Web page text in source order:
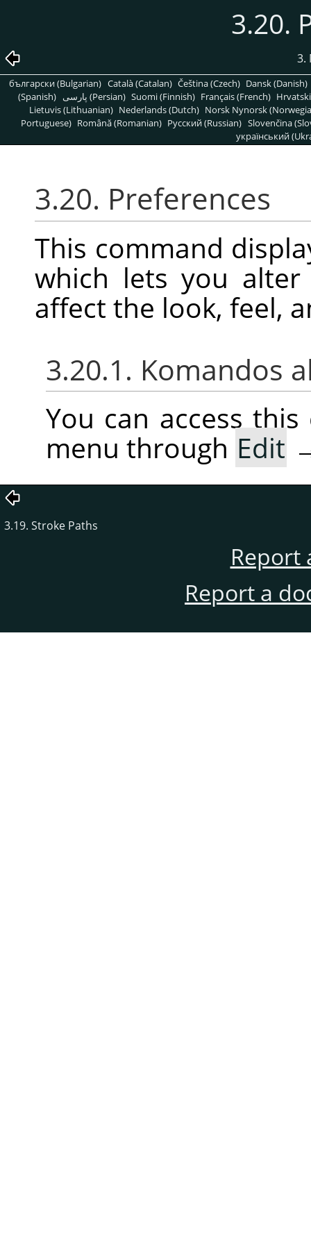
3.20.
3.
български (Bulgarian) Català (Catalan) Čeština (Czech) Dansk (Danish)
(Spanish)
پارسی (Persian) Suomi (Finnish) Français (French)
Lietuvis (Lithuanian) Nederlands (Dutch) Norsk Nynorsk
Portuguese) Română (Romanian) Pусский (Russian) Slovenčina
український
3.20. Preferences
This command
which lets you
affect the look, feel,
3.20.1. Komandos
You can access
menu through Edit
3.19. Stroke Paths
Report
Report a